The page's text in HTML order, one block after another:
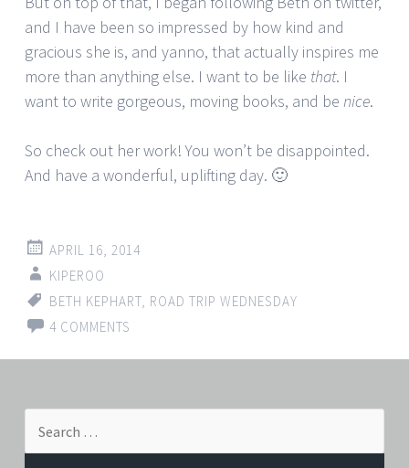
and I have been so impressed by how kind and
gracious she is, and yanno, that actually inspires me
more than anything else. I want to be like that. I
want to write gorgeous, moving books, and be nice.
So check out her work! You won’t be disappointed.
And have a wonderful, uplifting day. 🙂
APRIL 16, 2014
KIPEROO
BETH KEPHART, ROAD TRIP WEDNESDAY
4 COMMENTS
for: